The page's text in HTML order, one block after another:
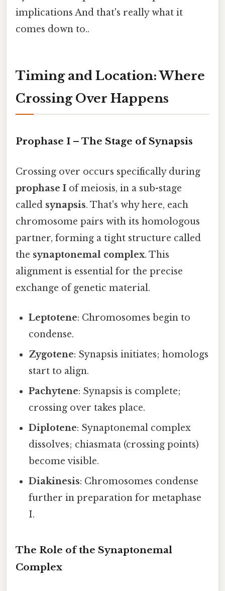
implications And that's really what it
comes down to..
Timing and Location: Where
Crossing Over Happens
Prophase I – The Stage of Synapsis
Crossing over occurs specifically during
prophase I of meiosis, in a sub-stage
called synapsis. That's why here, each
chromosome pairs with its homologous
partner, forming a tight structure called
the synaptonemal complex. This
alignment is essential for the precise
exchange of genetic material.
Leptotene: Chromosomes begin to
condense.
Zygotene: Synapsis initiates; homologs
start to align.
Pachytene: Synapsis is complete;
crossing over takes place.
Diplotene: Synaptonemal complex
dissolves; chiasmata (crossing points)
become visible.
Diakinesis: Chromosomes condense
further in preparation for metaphase
I.
The Role of the Synaptonemal
Complex